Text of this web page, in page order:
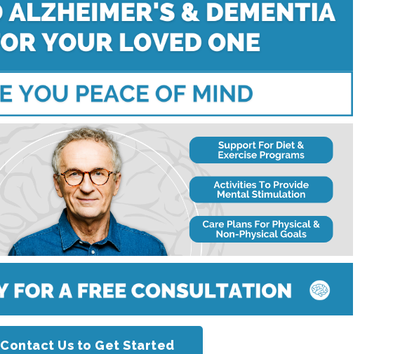
Contact Us to Get Started